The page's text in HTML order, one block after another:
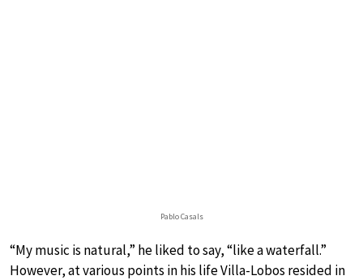
Pablo Casals
“My music is natural,” he liked to say, “like a waterfall.”
However, at various points in his life Villa-Lobos resided in